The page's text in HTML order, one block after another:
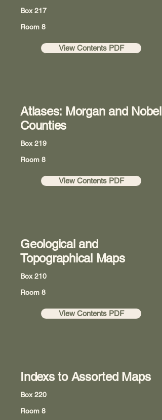
Box 217
Room 8
View Contents PDF
Atlases: Morgan and Nobel
Counties
Box 219
Room 8
View Contents PDF
Geological and
Topographical Maps
Box 210
Room 8
View Contents PDF
Indexs to Assorted Maps
Box 220
Room 8